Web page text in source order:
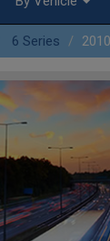
6 Series 2010